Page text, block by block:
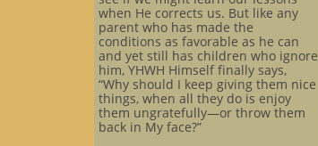
when He corrects us. But like any
parent who has made the
conditions as favorable as he can
and yet still has children who ignore
him, YHWH Himself finally says,
“Why should I keep giving them nice
things, when all they do is enjoy
them ungratefully—or throw them
back in My face?”